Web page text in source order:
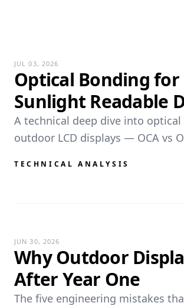
JUL 03, 2026
Optical Bonding for
Sunlight Readable
A technical deep dive into
outdoor LCD displays — OCA vs
TECHNICAL ANALYSIS
JUN 30, 2026
Why Outdoor
After Year One
The five engineering mistakes